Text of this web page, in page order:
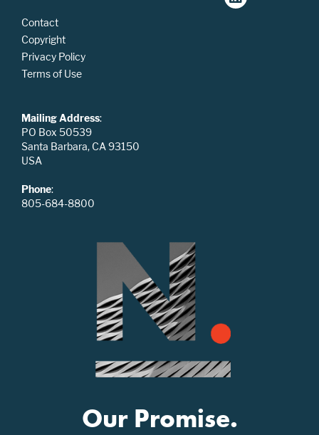
Contact
Copyright
Privacy Policy
Terms of Use
Mailing Address:
PO Box 50539
Santa Barbara, CA 93150
USA
Phone:
805-684-8800
Our Promise.